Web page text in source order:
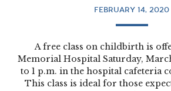
FEBRUARY 14, 2020
A free class on childbirth is
Memorial Hospital Saturday,
to 1 p.m. in the hospital cafeteria
This class is ideal for those